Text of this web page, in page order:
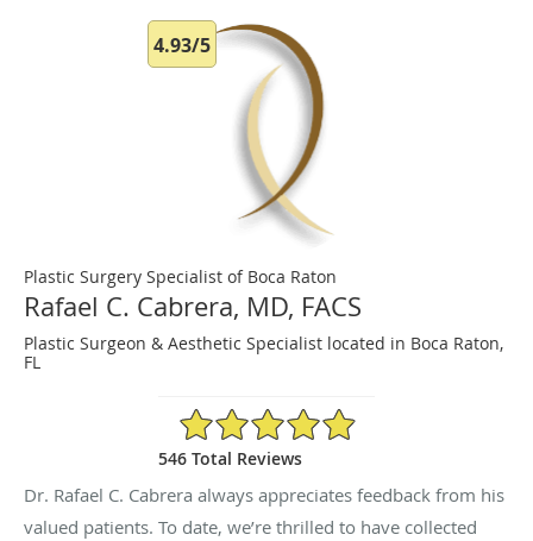
4.93/5
Plastic Surgery Specialist of Boca Raton
Rafael C. Cabrera, MD, FACS
Plastic Surgeon & Aesthetic Specialist located in Boca Raton,
FL
4.93/5 Star Rating
546 Total Reviews
Dr. Rafael C. Cabrera always appreciates feedback from his
valued patients. To date, we’re thrilled to have collected